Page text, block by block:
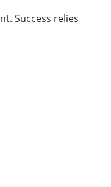
Success relies